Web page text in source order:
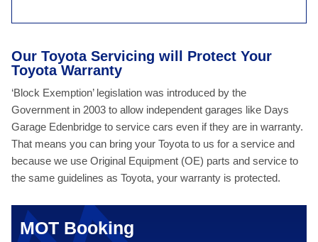
Our Toyota Servicing will Protect Your
Toyota Warranty
‘Block Exemption’ legislation was introduced by the
Government in 2003 to allow independent garages like Days
Garage Edenbridge to service cars even if they are in warranty.
That means you can bring your Toyota to us for a service and
because we use Original Equipment (OE) parts and service to
the same guidelines as Toyota, your warranty is protected.
MOT Booking